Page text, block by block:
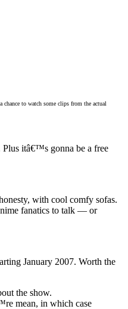
to watch some clips from the actual
itâ€™s gonna be a free
with cool comfy sofas.
fanatics to talk — or
January 2007. Worth the
the show.
mean, in which case